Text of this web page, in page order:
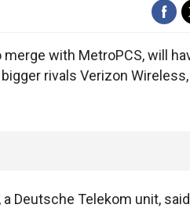
merge with MetroPCS, will
rivals Verizon
a Deutsche Telekom unit,